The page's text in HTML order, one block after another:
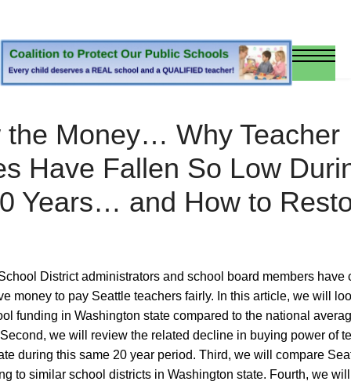
the Money… Why Teacher
Have Fallen So Low
Years… and How to
District administrators and school board members have
money to pay Seattle teachers fairly. In this article, we will
funding in Washington state compared to the national
we will review the related decline in buying power of
during this same 20 year period. Third, we will compare
to similar school districts in Washington state. Fourth, we